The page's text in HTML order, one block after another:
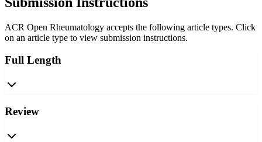
ACR Open Rheumatology accepts the following article types. Click
on an article type to view submission instructions.
Full Length
Review